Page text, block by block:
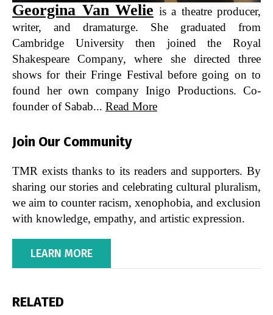
Georgina Van Welie is a theatre producer,
writer, and dramaturge. She graduated from
Cambridge University then joined the Royal
Shakespeare Company, where she directed three
shows for their Fringe Festival before going on to
found her own company Inigo Productions. Co-
founder of Sabab... Read More
Join Our Community
TMR exists thanks to its readers and supporters. By
sharing our stories and celebrating cultural pluralism,
we aim to counter racism, xenophobia, and exclusion
with knowledge, empathy, and artistic expression.
LEARN MORE
RELATED